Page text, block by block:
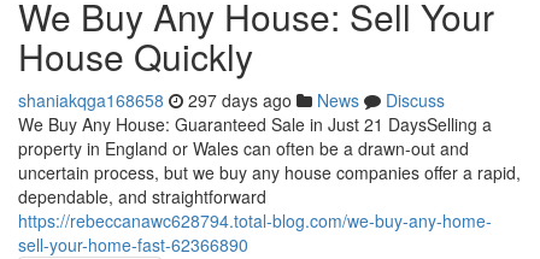
We Buy Any House: Sell Your
House Quickly
shaniakqga168658 297 days ago News
Discuss
We Buy Any House: Guaranteed Sale in Just 21 DaysSelling a
property in England or Wales can often be a drawn-out and
uncertain process, but we buy any house companies offer a rapid,
dependable, and straightforward
https://rebeccanawc628794.total-blog.com/we-buy-any-home-
sell-your-home-fast-62366890